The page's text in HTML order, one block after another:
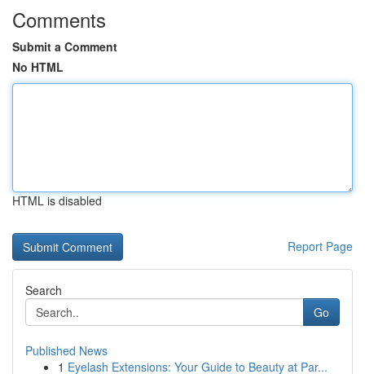
Comments
Submit a Comment
No HTML
HTML is disabled
Report Page
Search
Go
Published News
1 Eyelash Extensions: Your Guide to Beauty at Par...